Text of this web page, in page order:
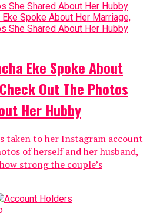
Eke Spoke About
Out The Photos
Her Hubby
taken to her Instagram account
of herself and her husband,
strong the couple’s